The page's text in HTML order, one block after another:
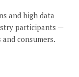
and high data
participants —
consumers.